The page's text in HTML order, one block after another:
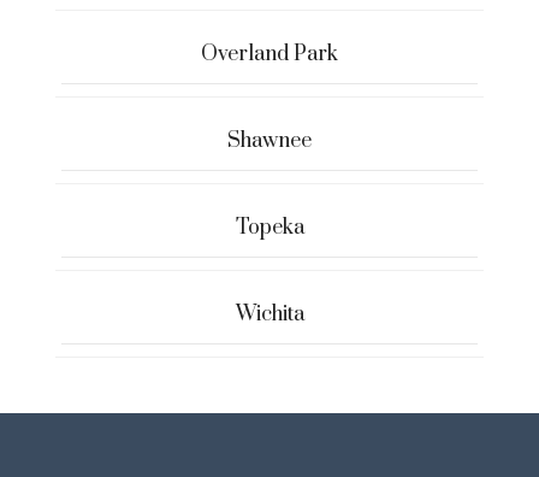
Overland Park
Shawnee
Topeka
Wichita